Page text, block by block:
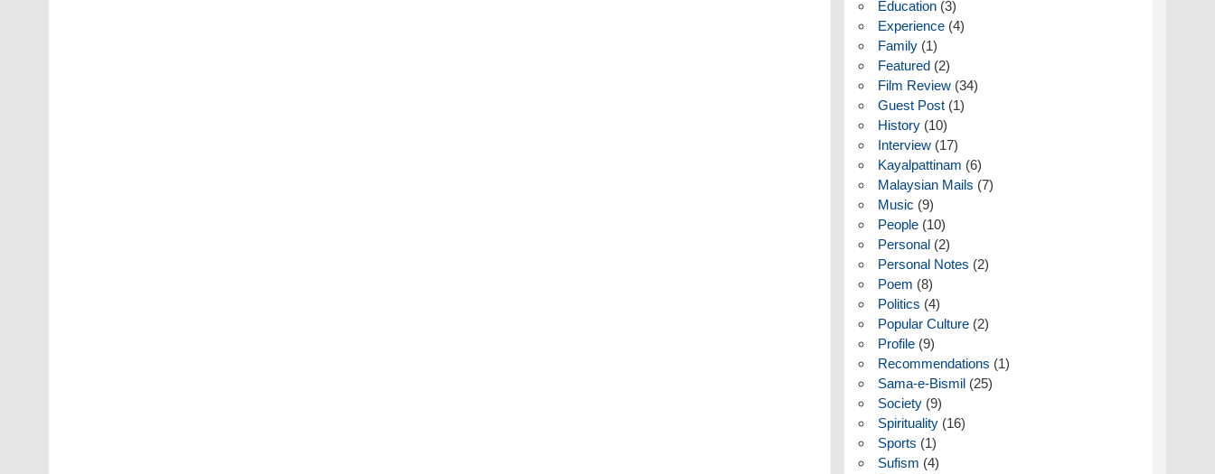
Education(3)
Experience(4)
Family(1)
Featured(2)
Film Review(34)
Guest Post(1)
History(10)
Interview(17)
Kayalpattinam (6)
Malaysian Mails (7)
Music (9)
People(10)
Personal(2)
Personal Notes (2)
Poem (8)
Politics (4)
Popular Culture(2)
Profile(9)
Recommendations (1)
Sama-e-Bismil(25)
Society(9)
Spirituality(16)
Sports (1)
Sufism (4)